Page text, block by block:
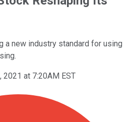
a new industry standard for using
2021 at 7:20AM EST